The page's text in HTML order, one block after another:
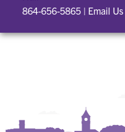
864-656-5865 | Email Us